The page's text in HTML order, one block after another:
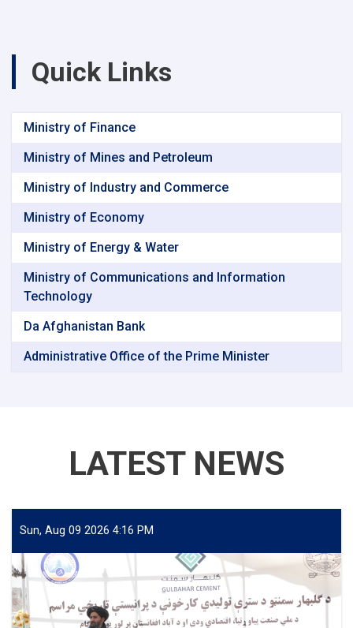
Quick Links
Ministry of Finance
Ministry of Mines and Petroleum
Ministry of Industry and Commerce
Ministry of Economy
Ministry of Energy & Water
Ministry of Communications and Information
Technology
Da Afghanistan Bank
Administrative Office of the Prime Minister
LATEST NEWS
Sun, Aug 09 2026 4:16 PM